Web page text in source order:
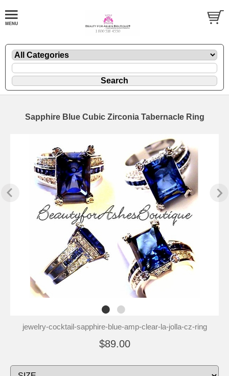
Sapphire Blue Cubic Zirconia Tabernacle Ring
jewelry-cocktail-sapphire-blue-amp-clear-la-jolla-cz-ring
$89.00